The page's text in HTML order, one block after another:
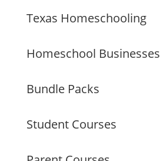
Texas Homeschooling
Homeschool Businesses
Bundle Packs
Student Courses